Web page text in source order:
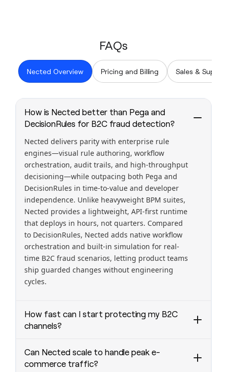
FAQs
Nected Overview Pricing and Billing Sales &
How is Nected better than Pega and
DecisionRules for B2C fraud detection?
Nected delivers parity with enterprise rule
engines—visual rule authoring, workflow
orchestration, audit trails, and high-throughput
decisioning—while outpacing both Pega and
DecisionRules in time-to-value and developer
independence. Unlike heavyweight BPM suites,
Nected provides a lightweight, API-first runtime
that deploys in hours, not quarters. Compared
to DecisionRules, Nected adds native workflow
orchestration and built-in simulation for real-
time B2C fraud scenarios, letting product teams
ship guarded changes without engineering
cycles.
How fast can I start protecting my B2C
channels?
configure rules, connect payment and user APIs,
run pre-launch simulations, and deploy a
Can Nected scale to handle peak e-
commerce traffic?